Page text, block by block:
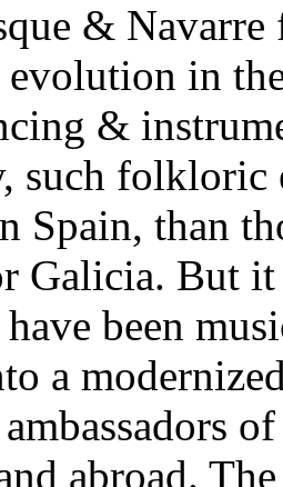
&
evolution in
&
such folkloric
Spain, than
Galicia. But it
been
a
abroad.